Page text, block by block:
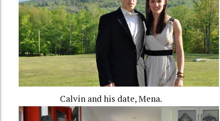
Calvin and his date, Mena.